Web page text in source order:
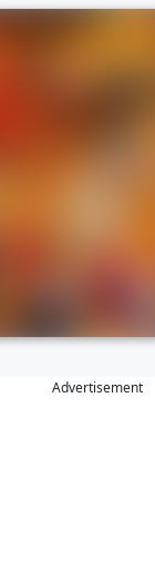
Advertisement